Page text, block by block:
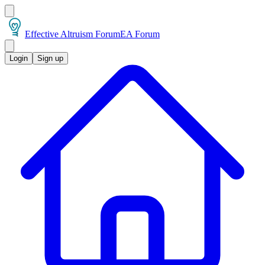
Effective Altruism ForumEA Forum
Login Sign up